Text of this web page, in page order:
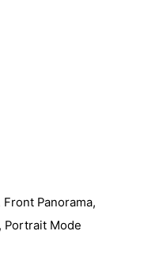
Panorama,
Portrait Mode